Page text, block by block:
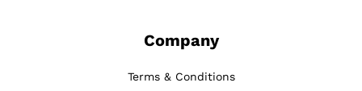
Company
Terms & Conditions